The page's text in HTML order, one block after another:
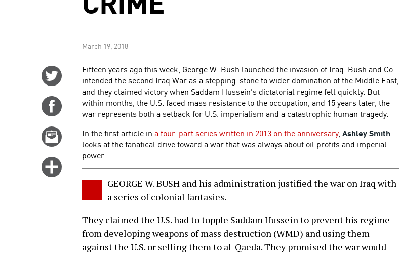
March 19, 2018
Share
Twitter
Share
Facebook
Email
Click
options
Fifteen years ago this week, George W. Bush launched the invasion of Iraq. Bush and Co.
intended the second Iraq War as a stepping-stone to wider domination of the Middle East,
and they claimed victory when Saddam Hussein's dictatorial regime fell quickly. But
within months, the U.S. faced mass resistance to the occupation, and 15 years later, the
war represents both a setback for U.S. imperialism and a catastrophic human tragedy.
In the first article in a four-part series written in 2013 on the anniversary, Ashley Smith
looks at the fanatical drive toward a war that was always about oil profits and imperial
power.
GEORGE W. BUSH and his administration justified the war on Iraq with
a series of colonial fantasies.
They claimed the U.S. had to topple Saddam Hussein to prevent his regime
from developing weapons of mass destruction (WMD) and using them
against the U.S. or selling them to al-Qaeda. They promised the war would